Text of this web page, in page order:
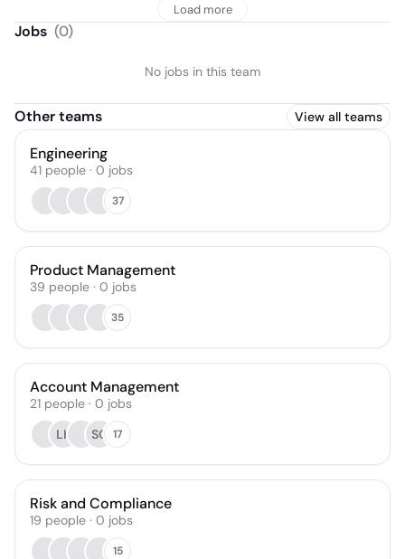
Load more
Jobs (0)
No jobs in this team
Other teams View all teams
Engineering
41 people · 0 jobs
37
Product Management
39 people · 0 jobs
35
Account Management
21 people · 0 jobs
LK
SO 17
Risk and Compliance
19 people · 0 jobs
15